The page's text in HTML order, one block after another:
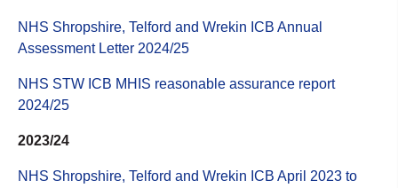
NHS Shropshire, Telford and Wrekin ICB Annual
Assessment Letter 2024/25
NHS STW ICB MHIS reasonable assurance report
2024/25
2023/24
NHS Shropshire, Telford and Wrekin ICB April 2023 to